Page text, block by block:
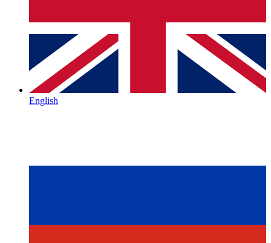
English